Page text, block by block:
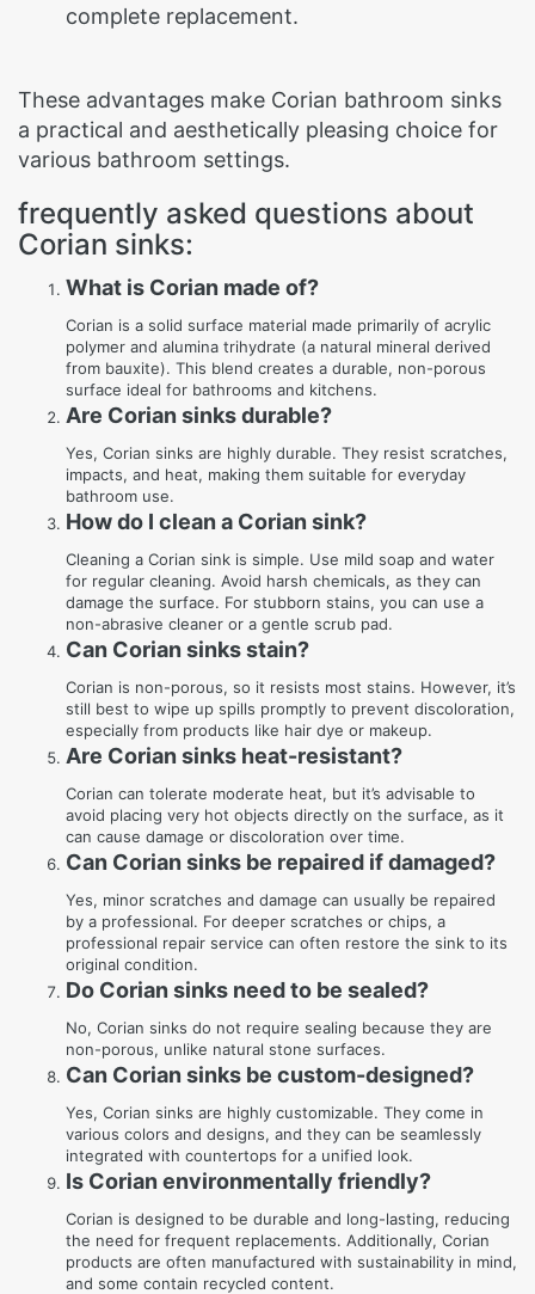
complete replacement.
These advantages make Corian bathroom sinks
a practical and aesthetically pleasing choice for
various bathroom settings.
frequently asked questions about
Corian sinks:
What is Corian made of?
Corian is a solid surface material made primarily of acrylic
polymer and alumina trihydrate (a natural mineral derived
from bauxite). This blend creates a durable, non-porous
surface ideal for bathrooms and kitchens.
Are Corian sinks durable?
Yes, Corian sinks are highly durable. They resist scratches,
impacts, and heat, making them suitable for everyday
bathroom use.
How do I clean a Corian sink?
Cleaning a Corian sink is simple. Use mild soap and water
for regular cleaning. Avoid harsh chemicals, as they can
damage the surface. For stubborn stains, you can use a
non-abrasive cleaner or a gentle scrub pad.
Can Corian sinks stain?
Corian is non-porous, so it resists most stains. However, it’s
still best to wipe up spills promptly to prevent discoloration,
especially from products like hair dye or makeup.
Are Corian sinks heat-resistant?
Corian can tolerate moderate heat, but it’s advisable to
avoid placing very hot objects directly on the surface, as it
can cause damage or discoloration over time.
Can Corian sinks be repaired if damaged?
Yes, minor scratches and damage can usually be repaired
by a professional. For deeper scratches or chips, a
professional repair service can often restore the sink to its
original condition.
Do Corian sinks need to be sealed?
No, Corian sinks do not require sealing because they are
non-porous, unlike natural stone surfaces.
Can Corian sinks be custom-designed?
Yes, Corian sinks are highly customizable. They come in
various colors and designs, and they can be seamlessly
integrated with countertops for a unified look.
Is Corian environmentally friendly?
Corian is designed to be durable and long-lasting, reducing
the need for frequent replacements. Additionally, Corian
products are often manufactured with sustainability in mind,
and some contain recycled content.